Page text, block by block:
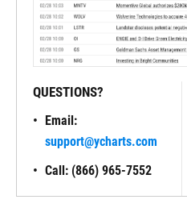
QUESTIONS?
Email:
support@ycharts.com
Call: (866) 965-7552